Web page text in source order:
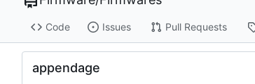
Code Issues Pull Requests
appendage